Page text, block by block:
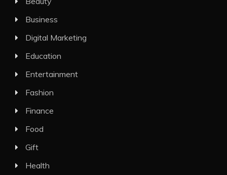
Business
Digital Marketing
Education
Entertainment
Fashion
Finance
Food
Gift
Health